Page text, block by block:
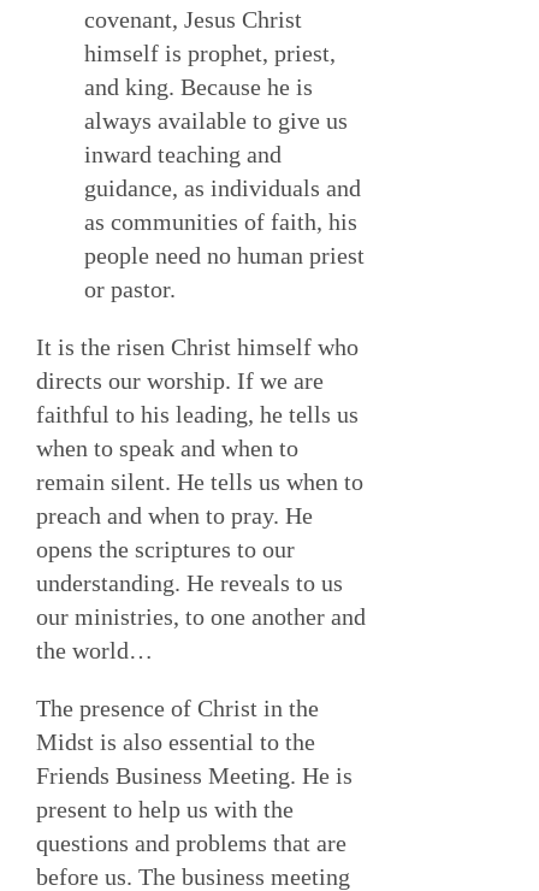
covenant, Jesus Christ
himself is prophet, priest,
and king. Because he is
always available to give us
inward teaching and
guidance, as individuals and
as communities of faith, his
people need no human priest
or pastor.
It is the risen Christ himself who
directs our worship. If we are
faithful to his leading, he tells us
when to speak and when to
remain silent. He tells us when to
preach and when to pray. He
opens the scriptures to our
understanding. He reveals to us
our ministries, to one another and
the world…
The presence of Christ in the
Midst is also essential to the
Friends Business Meeting. He is
present to help us with the
questions and problems that are
before us. The business meeting